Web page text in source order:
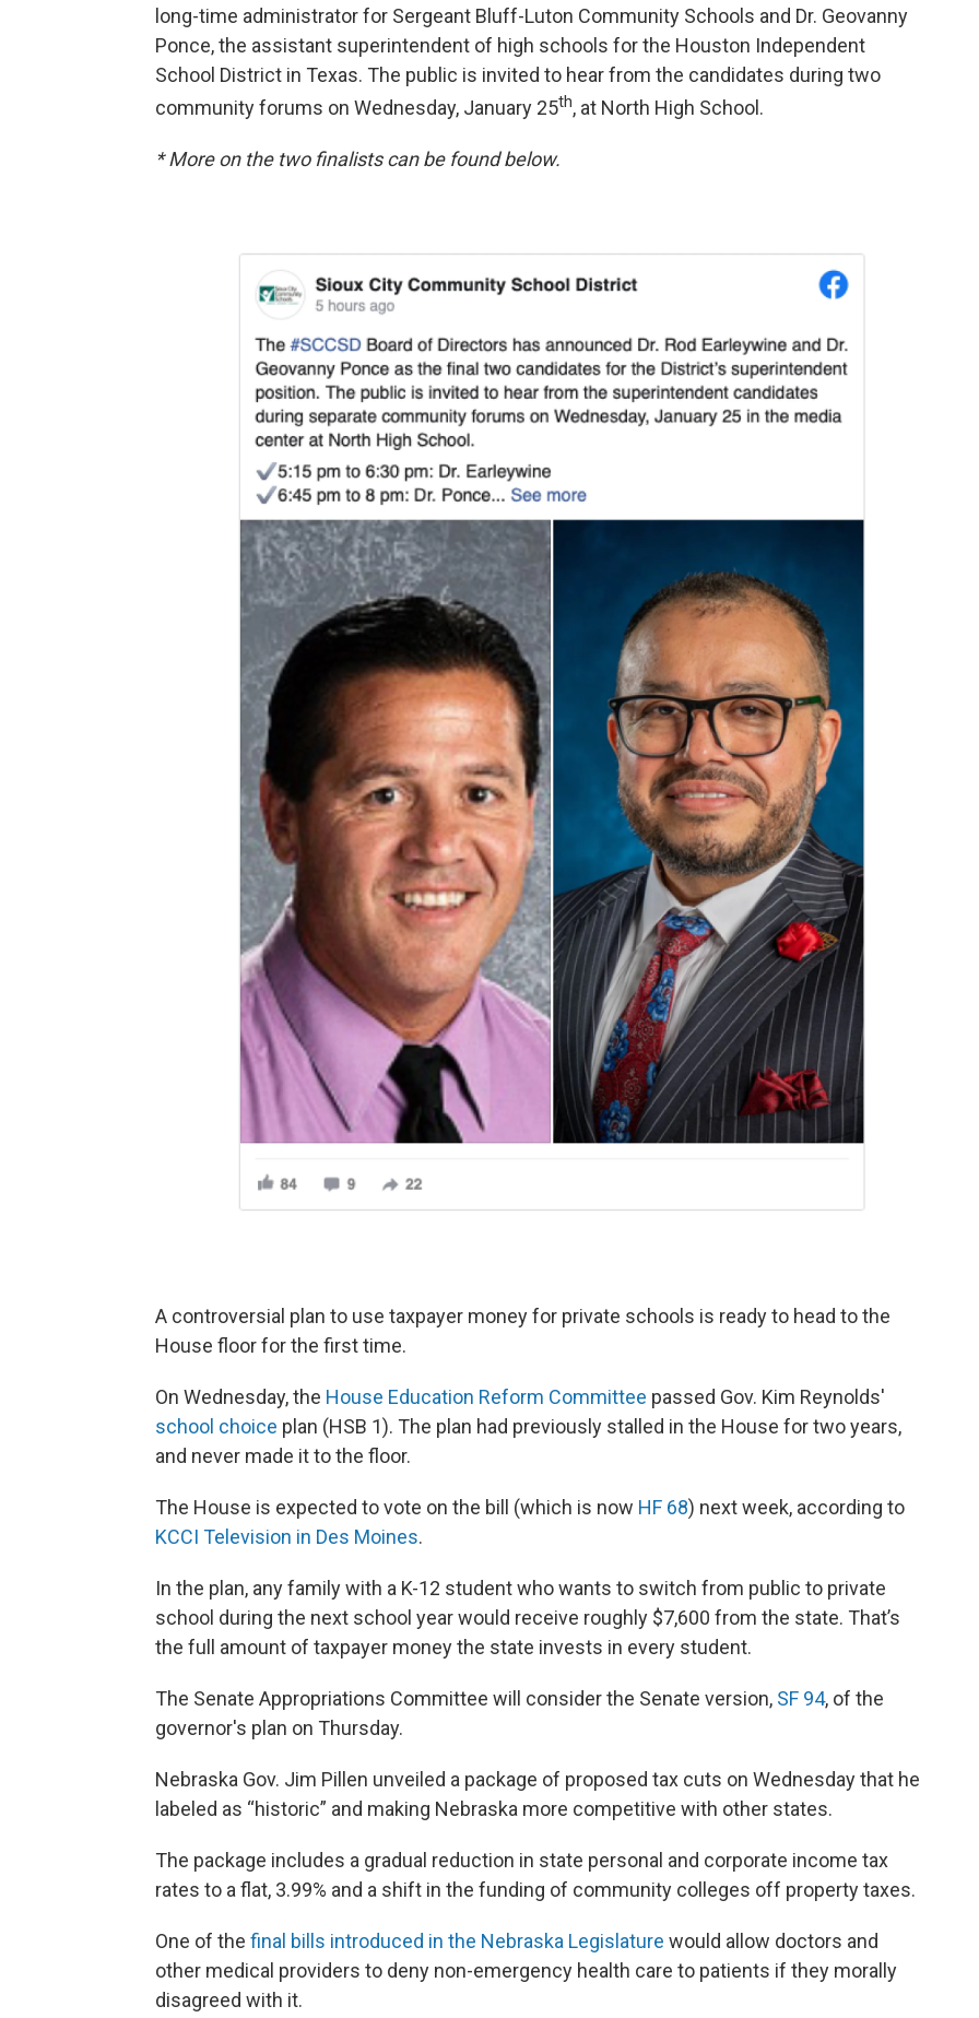
long-time administrator for Sergeant Bluff-Luton Community Schools and Dr. Geovanny
Ponce, the assistant superintendent of high schools for the Houston Independent
School District in Texas. The public is invited to hear from the candidates during two
community forums on Wednesday, January 25th, at North High School.
* More on the two finalists can be found below.
A controversial plan to use taxpayer money for private schools is ready to head to the
House floor for the first time.
On Wednesday, the House Education Reform Committee passed Gov. Kim Reynolds'
school choice plan (HSB 1). The plan had previously stalled in the House for two years,
and never made it to the floor.
The House is expected to vote on the bill (which is now HF 68) next week, according to
KCCI Television in Des Moines.
In the plan, any family with a K-12 student who wants to switch from public to private
school during the next school year would receive roughly $7,600 from the state. That’s
the full amount of taxpayer money the state invests in every student.
The Senate Appropriations Committee will consider the Senate version, SF 94, of the
governor's plan on Thursday.
Nebraska Gov. Jim Pillen unveiled a package of proposed tax cuts on Wednesday that he
labeled as “historic” and making Nebraska more competitive with other states.
The package includes a gradual reduction in state personal and corporate income tax
rates to a flat, 3.99% and a shift in the funding of community colleges off property taxes.
One of the final bills introduced in the Nebraska Legislature would allow doctors and
other medical providers to deny non-emergency health care to patients if they morally
disagreed with it.